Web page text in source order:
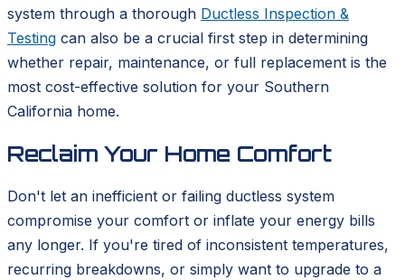
system through a thorough Ductless Inspection &
Testing can also be a crucial first step in determining
whether repair, maintenance, or full replacement is the
most cost-effective solution for your Southern
California home.
Reclaim Your Home Comfort
Don't let an inefficient or failing ductless system
compromise your comfort or inflate your energy bills
any longer. If you're tired of inconsistent temperatures,
recurring breakdowns, or simply want to upgrade to a